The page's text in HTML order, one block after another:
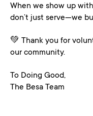
When we show up
don’t just serve—we
💚 Thank you for
our community.
To Doing Good,
The Besa Team